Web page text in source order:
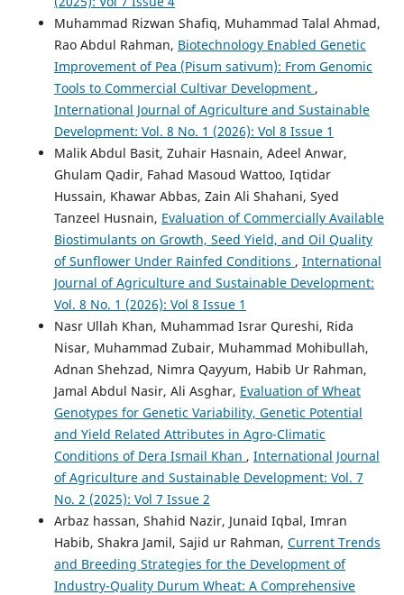
Muhammad Rizwan Shafiq, Muhammad Talal Ahmad,
Rao Abdul Rahman, Biotechnology Enabled Genetic
Improvement of Pea (Pisum sativum): From Genomic
Tools to Commercial Cultivar Development ,
International Journal of Agriculture and Sustainable
Development: Vol. 8 No. 1 (2026): Vol 8 Issue 1
Malik Abdul Basit, Zuhair Hasnain, Adeel Anwar,
Ghulam Qadir, Fahad Masoud Wattoo, Iqtidar
Hussain, Khawar Abbas, Zain Ali Shahani, Syed
Tanzeel Husnain, Evaluation of Commercially Available
Biostimulants on Growth, Seed Yield, and Oil Quality
of Sunflower Under Rainfed Conditions , International
Journal of Agriculture and Sustainable Development:
Vol. 8 No. 1 (2026): Vol 8 Issue 1
Nasr Ullah Khan, Muhammad Israr Qureshi, Rida
Nisar, Muhammad Zubair, Muhammad Mohibullah,
Adnan Shehzad, Nimra Qayyum, Habib Ur Rahman,
Jamal Abdul Nasir, Ali Asghar, Evaluation of Wheat
Genotypes for Genetic Variability, Genetic Potential
and Yield Related Attributes in Agro-Climatic
Conditions of Dera Ismail Khan , International Journal
of Agriculture and Sustainable Development: Vol. 7
No. 2 (2025): Vol 7 Issue 2
Arbaz hassan, Shahid Nazir, Junaid Iqbal, Imran
Habib, Shakra Jamil, Sajid ur Rahman, Current Trends
and Breeding Strategies for the Development of
Industry-Quality Durum Wheat: A Comprehensive